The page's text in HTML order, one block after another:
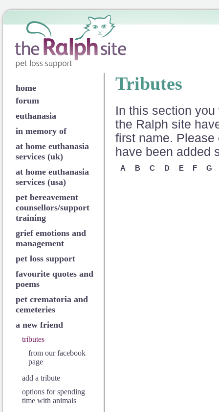
home
forum
euthanasia
in memory of
at home euthanasia
services (uk)
at home euthanasia
services (usa)
pet bereavement
counsellors/support
training
grief emotions and
management
pet loss support
favourite quotes and
poems
pet crematoria and
cemeteries
a new friend
tributes
from our facebook
page
add a tribute
options for spending
time with animals
Tributes
In this section
the Ralph site
first name.
have been added
A B C D E F G